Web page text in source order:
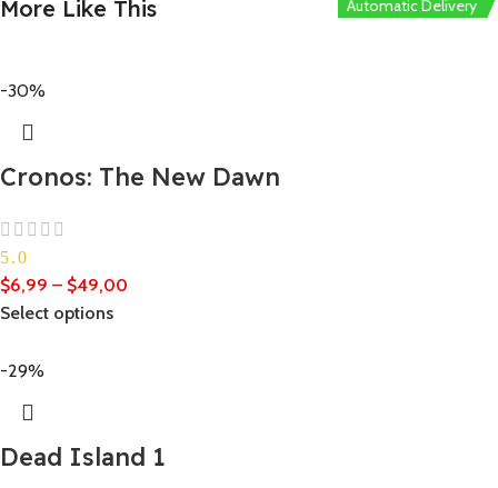
More Like This
-30%
Cronos: The New Dawn
5.0
$6,99 – $49,00
Select options
Automatic Delivery
-29%
Dead Island 1
Automatic Delivery
Automatic Delivery
Automatic Delivery
Automatic Delivery